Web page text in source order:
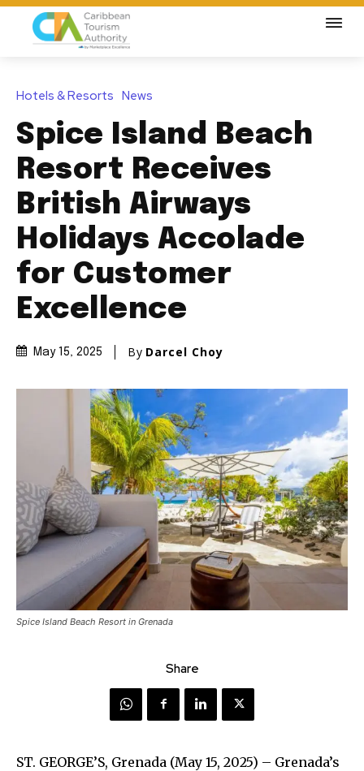
Hotels & Resorts News
Spice Island Beach
Resort Receives
British Airways
Holidays Accolade
for Customer
Excellence
May 15, 2025 By Darcel Choy
Spice Island Beach Resort in Grenada
Share
ST. GEORGE’S, Grenada (May 15, 2025) – Grenada’s